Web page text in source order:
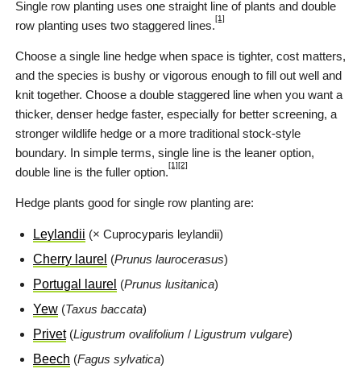
Single row planting uses one straight line of plants and double
row planting uses two staggered lines.
[1]
Choose a single line hedge when space is tighter, cost matters,
and the species is bushy or vigorous enough to fill out well and
knit together. Choose a double staggered line when you want a
thicker, denser hedge faster, especially for better screening, a
stronger wildlife hedge or a more traditional stock-style
boundary. In simple terms, single line is the leaner option,
double line is the fuller option.
[1][2]
Hedge plants good for single row planting are:
Leylandii (× Cuprocyparis leylandii)
Cherry laurel (Prunus laurocerasus)
Portugal laurel (Prunus lusitanica)
Yew (Taxus baccata)
Privet(Ligustrum ovalifolium / Ligustrum vulgare)
Beech (Fagus sylvatica)